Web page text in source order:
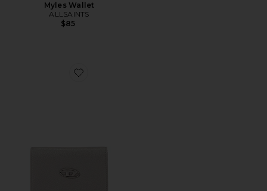
Myles Wallet
ALLSAINTS
$85
Favorite Hissu Evo Card Holder